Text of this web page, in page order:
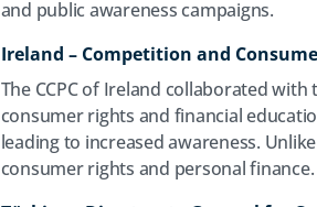
and public awareness campaigns.
Ireland – Competition and
The CCPC of Ireland collaborated
consumer rights and financial
leading to increased awareness.
consumer rights and personal finance.